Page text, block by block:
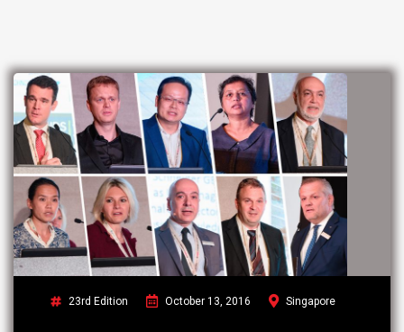
23rd Edition October 13, 2016 Singapore